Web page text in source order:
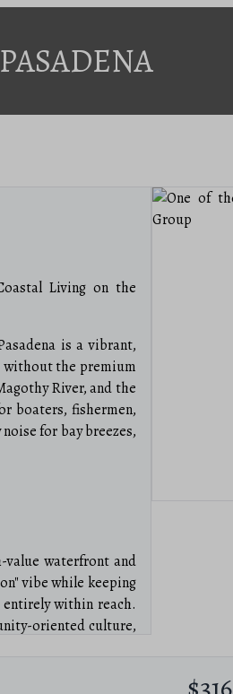
PASADENA
Living on the
is a vibrant,
without the premium
River, and the
boaters, fishermen,
for bay breezes,
waterfront and
vibe while keeping
within reach.
oriented culture,